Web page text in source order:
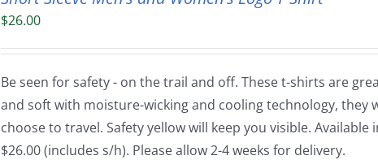
$26.00
Be seen for safety - on the trail and off. These t-shirts are
and soft with moisture-wicking and cooling technology,
choose to travel. Safety yellow will keep you visible.
$26.00 (includes s/h). Please allow 2-4 weeks for delivery.